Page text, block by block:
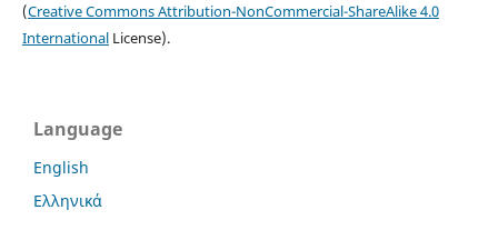
(Creative Commons Attribution-NonCommercial-ShareAlike 4.0
InternationalLicense).
Language
English
Ελληνικά